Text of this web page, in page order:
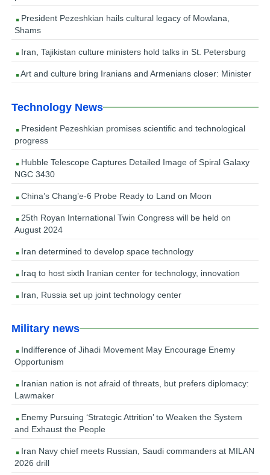
President Pezeshkian hails cultural legacy of Mowlana,
Shams
Iran, Tajikistan culture ministers hold talks in St. Petersburg
Art and culture bring Iranians and Armenians closer: Minister
Technology News
President Pezeshkian promises scientific and technological
progress
Hubble Telescope Captures Detailed Image of Spiral Galaxy
NGC 3430
China’s Chang’e-6 Probe Ready to Land on Moon
25th Royan International Twin Congress will be held on
August 2024
Iran determined to develop space technology
Iraq to host sixth Iranian center for technology, innovation
Iran, Russia set up joint technology center
Military news
Indifference of Jihadi Movement May Encourage Enemy
Opportunism
Iranian nation is not afraid of threats, but prefers diplomacy:
Lawmaker
Enemy Pursuing ‘Strategic Attrition’ to Weaken the System
and Exhaust the People
Iran Navy chief meets Russian, Saudi commanders at MILAN
2026 drill